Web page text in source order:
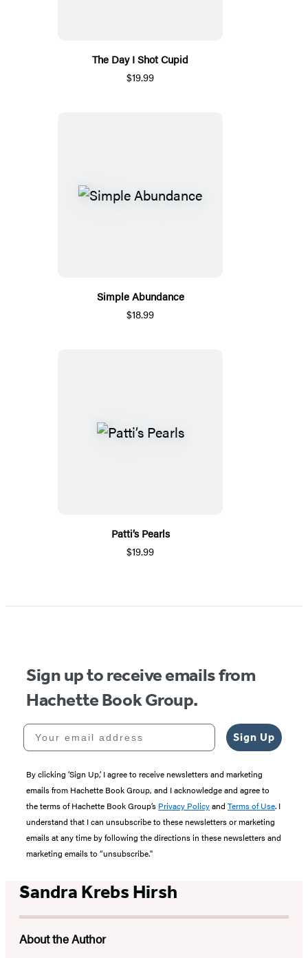
The Day I Shot Cupid
$19.99
Simple Abundance
$18.99
Patti’s Pearls
$19.99
Sign up to receive emails from
Hachette Book Group.
Your email address
Sign Up
By clicking ‘Sign Up,’ I agree to receive newsletters and marketing
emails from Hachette Book Group, and I acknowledge and agree to
the terms of Hachette Book Group’s Privacy Policyand Terms of Use. I
understand that I can unsubscribe to these newsletters or marketing
emails at any time by following the directions in these newsletters and
marketing emails to “unsubscribe."
Sandra Krebs Hirsh
About the Author